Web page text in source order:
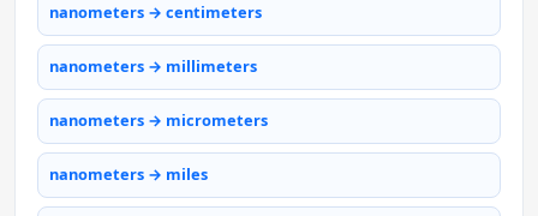
nanometers → centimeters
nanometers → millimeters
nanometers → micrometers
nanometers → miles